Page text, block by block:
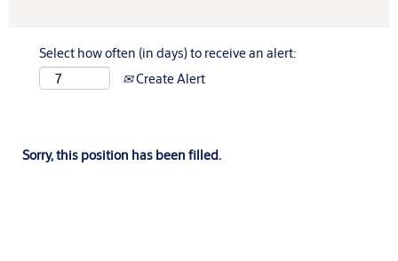
Select how often (in days) to receive an alert:
Create Alert
Sorry, this position has been filled.